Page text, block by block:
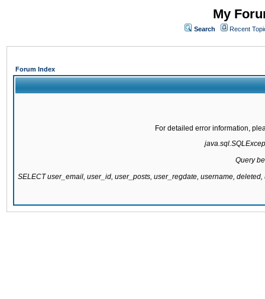
My
Search Recent
Forum Index
For detailed error information,
Query
SELECT user_email, user_id, user_posts, user_regdate, username,